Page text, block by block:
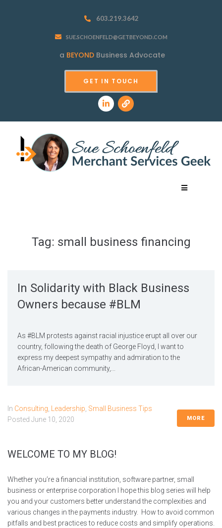
603.219.3642
SUE.SCHOENFELD@GETBEYOND.COM
a BEYOND Business Advocate
GET IN TOUCH
Tag: small business financing
In Solidarity with Black Business
Owners because #BLM
As #BLM protests against racial injustice erupt all over our
country, following the death of George Floyd, I want to
express my deepest sympathy and admiration to the
African-American community,...
In Consulting Leadership Small Business Tips
Posted June 10, 2020 MORE
WELCOME TO MY BLOG!
Whether you’re a financial institution, software partner, small
business or enterprise corporation I hope this blog series will help
you and your customers better understand the complexities and
various changes in the payments industry. How to avoid common
pitfalls and best practices to reduce costs and simplify operations.